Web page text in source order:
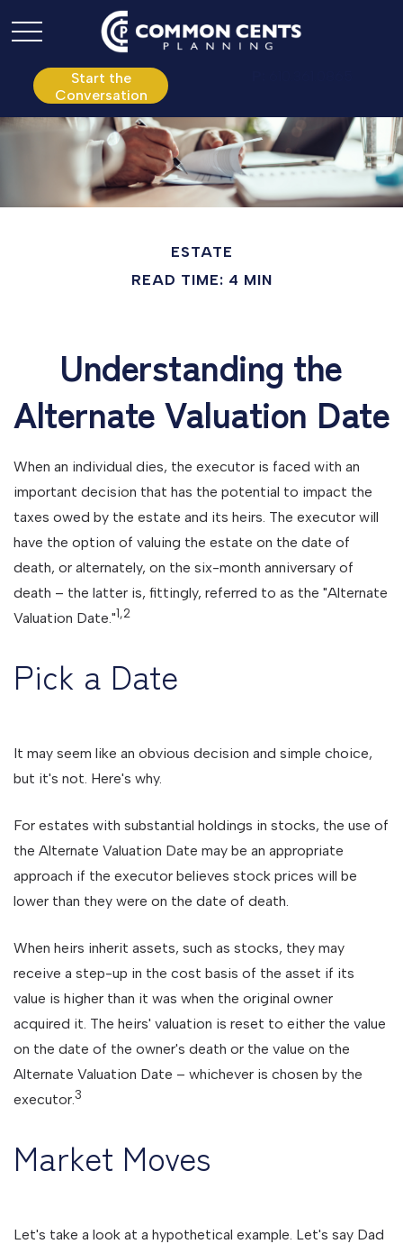
Start the
Conversation
ESTATE
READ TIME: 4 MIN
Understanding the
Alternate Valuation Date
When an individual dies, the executor is faced with an
important decision that has the potential to impact the
taxes owed by the estate and its heirs. The executor will
have the option of valuing the estate on the date of
death, or alternately, on the six-month anniversary of
death – the latter is, fittingly, referred to as the "Alternate
Valuation Date."1,2
Pick a Date
It may seem like an obvious decision and simple choice,
but it's not. Here's why.
For estates with substantial holdings in stocks, the use of
the Alternate Valuation Date may be an appropriate
approach if the executor believes stock prices will be
lower than they were on the date of death.
When heirs inherit assets, such as stocks, they may
receive a step-up in the cost basis of the asset if its
value is higher than it was when the original owner
acquired it. The heirs' valuation is reset to either the value
on the date of the owner's death or the value on the
Alternate Valuation Date – whichever is chosen by the
executor.3
Market Moves
Let's take a look at a hypothetical example. Let's say Dad